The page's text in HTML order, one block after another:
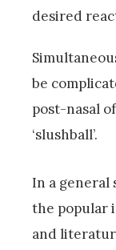
desired
be
post-nasal
‘slushball’.
In a general
the popular
and